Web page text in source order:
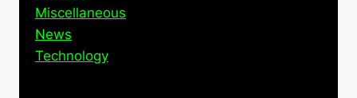
Miscellaneous
News
Technology